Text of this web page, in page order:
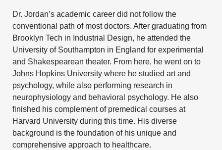
Dr. Jordan’s academic career did not follow the
conventional path of most doctors. After graduating from
Brooklyn Tech in Industrial Design, he attended the
University of Southampton in England for experimental
and Shakespearean theater. From here, he went on to
Johns Hopkins University where he studied art and
psychology, while also performing research in
neurophysiology and behavioral psychology. He also
finished his complement of premedical courses at
Harvard University during this time. His diverse
background is the foundation of his unique and
comprehensive approach to healthcare.